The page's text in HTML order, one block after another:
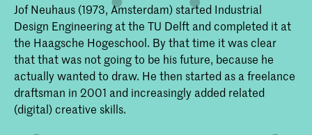
Jof Neuhaus (1973, Amsterdam) started Industrial
Design Engineering at the TU Delft and completed it at
the Haagsche Hogeschool. By that time it was clear
that that was not going to be his future, because he
actually wanted to draw. He then started as a freelance
draftsman in 2001 and increasingly added related
(digital) creative skills.